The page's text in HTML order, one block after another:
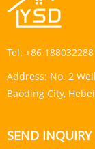
Tel: +86
Address: No. 2
Baoding City,
SEND INQUIRY